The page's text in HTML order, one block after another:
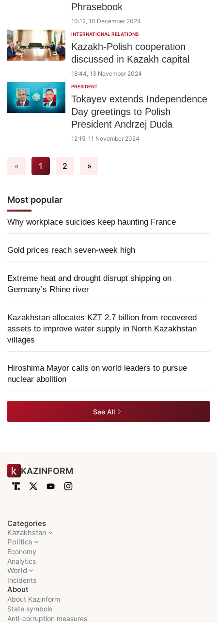
Phrasebook
10:12, 10 December 2024
INTERNATIONAL RELATIONS
Kazakh-Polish cooperation
discussed in Kazakh capital
18:44, 13 November 2024
PRESIDENT
Tokayev extends Independence
Day greetings to Polish
President Andrzej Duda
12:15, 11 November 2024
« 1 2 »
Most popular
Why workplace suicides keep haunting France
Gold prices reach seven-week high
Extreme heat and drought disrupt shipping on
Germany’s Rhine river
Kazakhstan allocates KZT 2.7 billion from recovered
assets to improve water supply in North Kazakhstan
villages
Hiroshima Mayor calls on world leaders to pursue
nuclear abolition
See All
KAZINFORM
Categories
Kazakhstan
Politics
Economy
Analytics
World
Incidents
About
About Kazinform
State symbols
Anti-corruption measures